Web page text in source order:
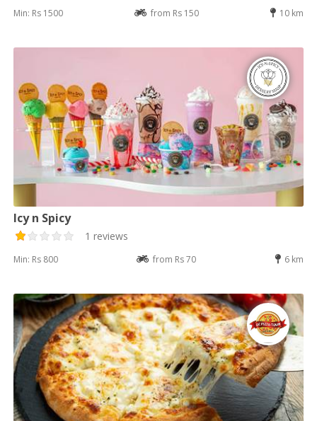
Min: Rs 1500 from Rs 150 10 km
Icy n Spicy
1 reviews
Min: Rs 800 from Rs 70 6 km